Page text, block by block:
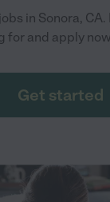
in Sonora,
for and apply now
Get started